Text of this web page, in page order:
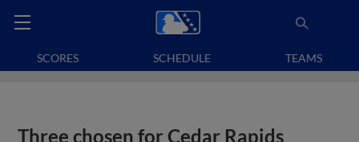
SCORES SCHEDULE TEAMS
Three chosen for Cedar Rapids